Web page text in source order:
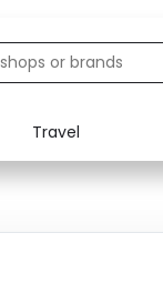
Travel
Food